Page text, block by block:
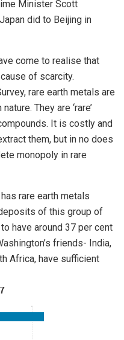
Minister Scott
did to Beijing in
come to realise that
of scarcity.
rare earth metals are
They are ‘rare’
It is costly and
them, but in no does
monopoly in rare
rare earth metals
of this group of
to have around 37 per cent
friends- India,
Africa, have sufficient